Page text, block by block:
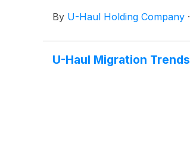
By U-Haul Holding Company ·
U-Haul Migration